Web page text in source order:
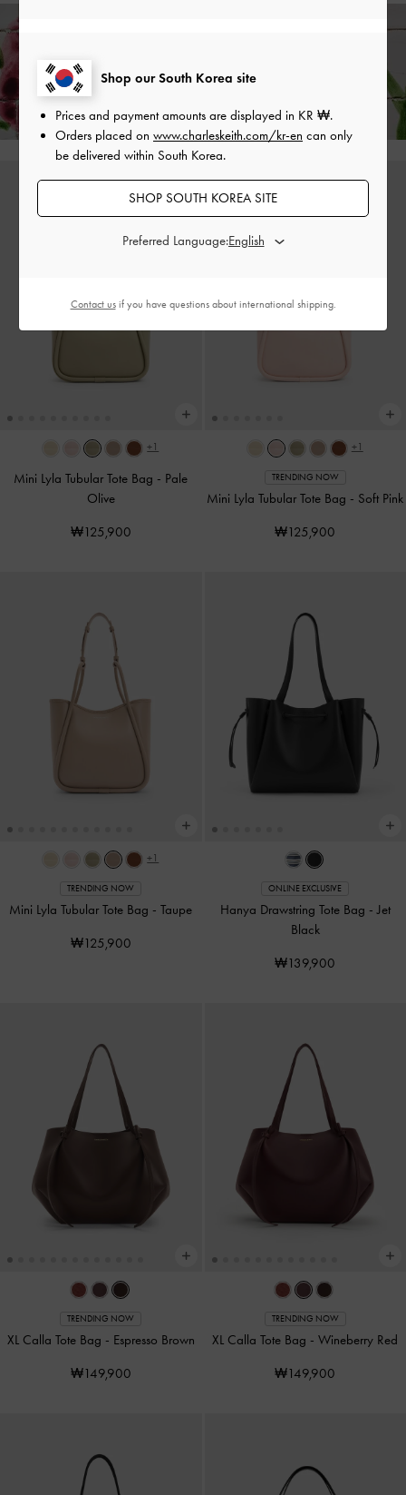
Enjoy
Returns
Available Within 7 Days of Receiving Your Order*
+1
Mini Lyla Tubular Tote Bag - Pale
Olive
₩125,900
+1
TRENDING NOW
Mini Lyla Tubular Tote Bag - Soft Pink
₩125,900
+1
TRENDING NOW
Mini Lyla Tubular Tote Bag -Taupe
₩125,900
ONLINE EXCLUSIVE
Hanya Drawstring Tote Bag -Jet
Black
₩139,900
TRENDING NOW
XL Calla Tote Bag - Espresso Brown
₩149,900
TRENDING NOW
XL Calla Tote Bag -Wineberry Red
₩149,900
Shop our South Korea site
Prices and payment amounts are displayed in KR ₩.
Orders placed on www.charleskeith.com/kr-en can only
be delivered within South Korea.
SHOP SOUTH KOREA SITE
Preferred Language:
Contact usif you have questions about international shipping.